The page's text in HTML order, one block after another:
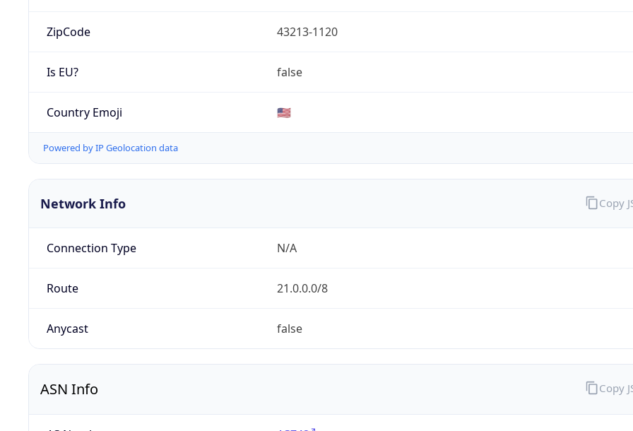
ZipCode 43213-1120
Is EU? false
Country Emoji 🇺🇸
Powered by IP Geolocation data
Network Info
Connection Type N/A
Route 21.0.0.0/8
Anycast false
Copy
ASN Info Copy